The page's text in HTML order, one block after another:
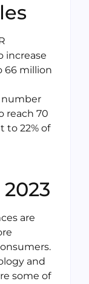
increase
66 million
number
reach 70
to 22% of
are
and
some of